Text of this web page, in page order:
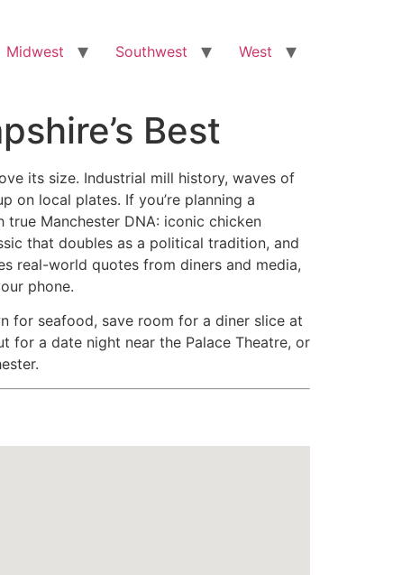
Midwest Southwest West
Best
its size. Industrial mill history, waves of
on local plates. If you’re planning a
Manchester DNA: iconic chicken
that doubles as a political tradition, and
real-world quotes from diners and media,
phone.
for seafood, save room for a diner slice at
for a date night near the Palace Theatre, or